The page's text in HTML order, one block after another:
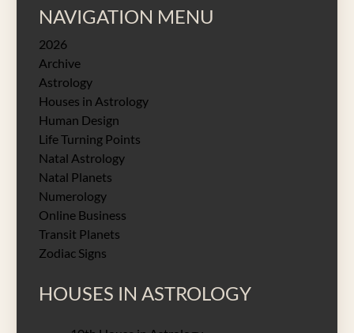
NAVIGATION MENU
2026
Archive
Astrology
Houses in Astrology
Human Design
Life Turning Points
Natal Astrology
Natal Planets
Numerology
Online Business
Transit Planets
Zodiac Signs
HOUSES IN ASTROLOGY